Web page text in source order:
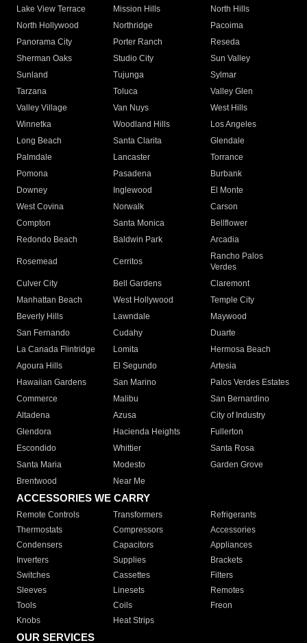
Lake View Terrace
Mission Hills
North Hills
North Hollywood
Northridge
Pacoima
Panorama City
Porter Ranch
Reseda
Sherman Oaks
Studio City
Sun Valley
Sunland
Tujunga
Sylmar
Tarzana
Toluca
Valley Glen
Valley Village
Van Nuys
West Hills
Winnetka
Woodland Hills
Los Angeles
Long Beach
Santa Clarita
Glendale
Palmdale
Lancaster
Torrance
Pomona
Pasadena
Burbank
Downey
Inglewood
El Monte
West Covina
Norwalk
Carson
Compton
Santa Monica
Bellflower
Redondo Beach
Baldwin Park Arcadia
Rosemead Cerritos
Rancho Palos
Verdes
Culver City
Bell Gardens
Claremont
Manhattan Beach
West Hollywood
Temple City
Beverly Hills
Lawndale
Maywood
San Fernando
Cudahy
Duarte
La Canada Flintridge
Lomita
Hermosa Beach
Agoura Hills
El Segundo
Artesia
Hawaiian Gardens
San Marino
Palos Verdes Estates
Commerce
Malibu
San Bernardino
Altadena
Azusa
City of Industry
Glendora
Hacienda Heights
Fullerton
Escondido
Whittier
Santa Rosa
Santa Maria
Modesto
Garden Grove
Brentwood
Near Me
ACCESSORIES WE CARRY
Remote Controls Transformers
Refrigerants
Thermostats
Compressors
Accessories
Condensers
Capacitors
Appliances
Inverters
Supplies
Brackets
Switches
Cassettes
Filters
Sleeves
Linesets
Remotes
Tools
Coils
Freon
Knobs
Heat Strips
OUR SERVICES